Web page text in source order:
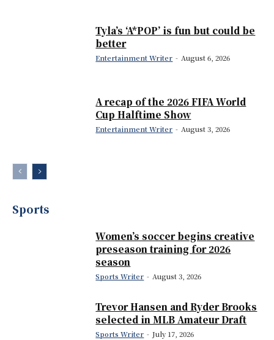
Tyla’s ‘A*POP’ is fun but could be
better
Entertainment Writer - August 6, 2026
A recap of the 2026 FIFA World
Cup Halftime Show
Entertainment Writer - August 3, 2026
Sports
Women’s soccer begins creative
preseason training for 2026
season
Sports Writer - August 3, 2026
Trevor Hansen and Ryder Brooks
selected in MLB Amateur Draft
Sports Writer - July 17, 2026